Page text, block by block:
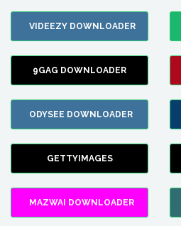
VIDEEZY DOWNLOADER
9GAG DOWNLOADER
ODYSEE DOWNLOADER
GETTYIMAGES
MAZWAI DOWNLOADER